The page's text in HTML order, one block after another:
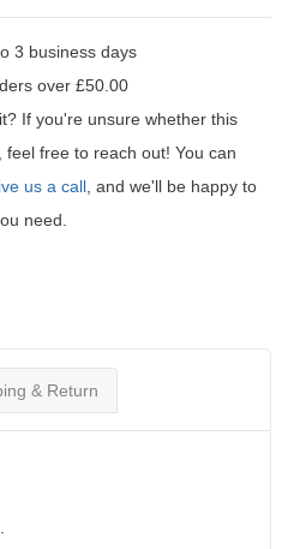
3 business days
over £50.00
If you're unsure whether this
free to reach out! You can
us a call, and we'll be happy to
need.
& Return